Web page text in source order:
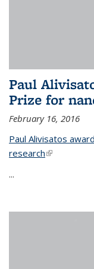
Paul
Prize for
February 16, 2016
Paul Alivisatos
research(link is
...